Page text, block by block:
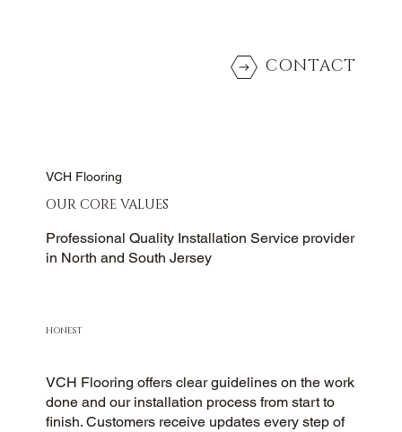
CONTACT
VCH Flooring
OUR CORE VALUES
Professional Quality Installation Service provider
in North and South Jersey
HONEST
VCH Flooring offers clear guidelines on the work
done and our installation process from start to
finish. Customers receive updates every step of